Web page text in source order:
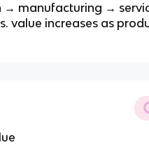
→ manufacturing →
value increases as